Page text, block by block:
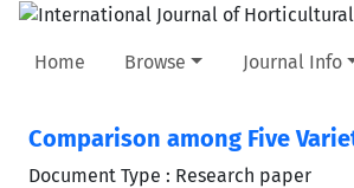
Home Browse Journal Info
Comparison among Five
Document Type : Research paper